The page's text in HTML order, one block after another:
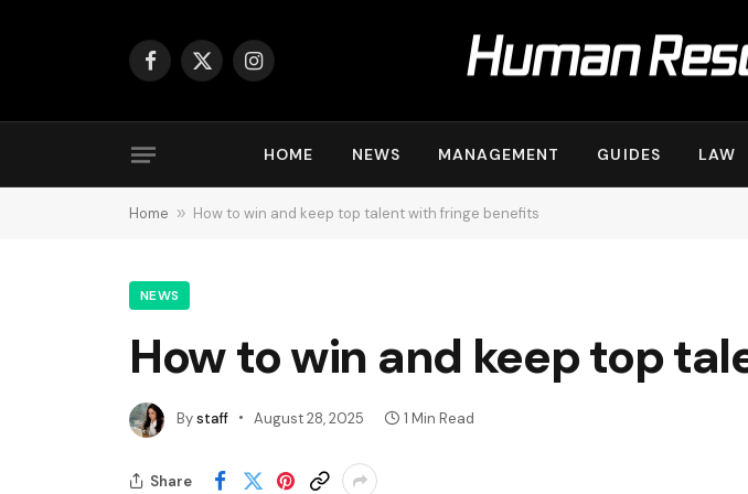
Facebook
X
Instagram
HOME NEWS MANAGEMENT GUIDES LAW
Home » How to win and keep top talent with fringe benefits
NEWS
How to win and keep top
Bystaff August 28, 2025 1 Min Read
Share